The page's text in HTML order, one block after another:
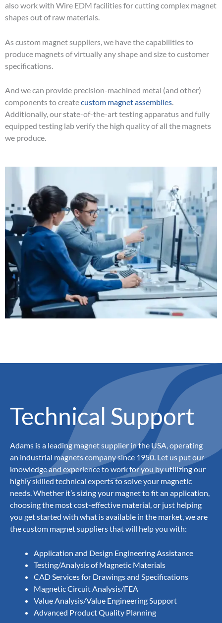
also work with Wire EDM facilities for cutting complex magnet
shapes out of raw materials.
As custom magnet suppliers, we have the capabilities to
produce magnets of virtually any shape and size to customer
specifications.
And we can provide precision-machined metal (and other)
components to createcustom magnet assemblies.
Additionally, our state-of-the-art testing apparatus and fully
equipped testing lab verify the high quality of all the magnets
we produce.
Technical Support
Adams is a leading magnet supplier in the USA, operating
an industrial magnets company since 1950. Let us put our
knowledge and experience to work for you by utilizing our
highly skilled technical experts to solve your magnetic
needs. Whether it’s sizing your magnet to fit an application,
choosing the most cost-effective material, or just helping
you get started with what is available in the market, we are
the custom magnet suppliers that will help you with:
Application and Design Engineering Assistance
Testing/Analysis of Magnetic Materials
CAD Services for Drawings and Specifications
Magnetic Circuit Analysis/FEA
Value Analysis/Value Engineering Support
Advanced Product Quality Planning